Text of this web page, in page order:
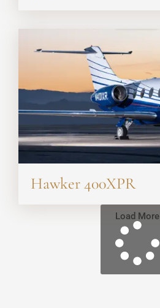
Hawker 400XPR
Load More